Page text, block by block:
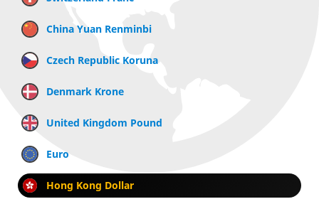
China Yuan Renminbi
Czech Republic Koruna
Denmark Krone
United Kingdom Pound
Euro
Hong Kong Dollar